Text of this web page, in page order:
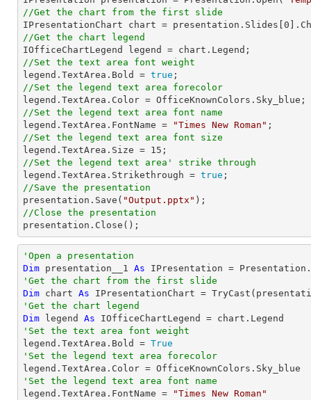
//Get the chart from the first slide
IPresentationChart chart = presentation.Slides[ 0
//Get the chart legend
//Set the text area font weight
legend.TextArea.Bold = true
//Set the legend text area forecolor
//Set the legend text area font name
legend.TextArea.FontName =
"Times New Roman"
//Set the legend text area font size
legend.TextArea.Size = 15
//Set the legend text area' strike through
legend.TextArea.Strikethrough = true
//Save the presentation
presentation.Save( "Output.pptx"
//Close the presentation
presentation.Close();
'Open a presentation
Dim presentation__1 As IPresentation =
'Get the chart from the first slide
Dim chart As IPresentationChart = TryCast
'Get the chart legend
Dim legend As
'Set the text area font weight
legend.TextArea.Bold = True
'Set the legend text area forecolor
'Set the legend text area font name
legend.TextArea.FontName =
"Times New Roman"